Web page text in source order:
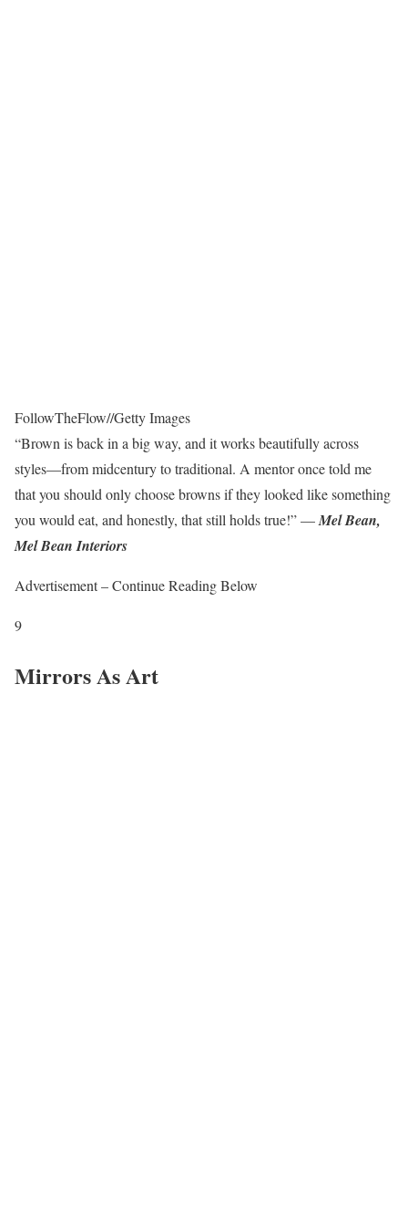
FollowTheFlow//Getty Images
“Brown is back in a big way, and it works beautifully across
styles—from midcentury to traditional. A mentor once told me
that you should only choose browns if they looked like something
you would eat, and honestly, that still holds true!” —Mel Bean,
Mel Bean Interiors
Advertisement – Continue Reading Below
9
Mirrors As Art